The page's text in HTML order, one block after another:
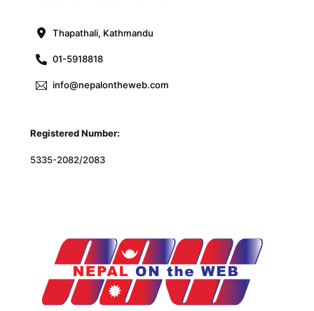
Thapathali, Kathmandu
01-5918818
info@nepalontheweb.com
Registered Number:
5335-2082/2083